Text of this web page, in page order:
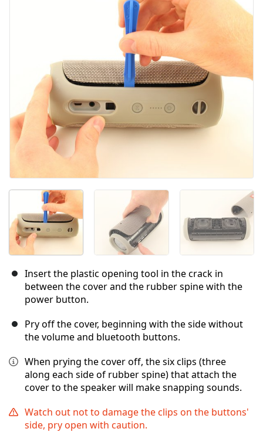
Insert the plastic opening tool in the crack in
between the cover and the rubber spine with the
power button.
Pry off the cover, beginning with the side without
the volume and bluetooth buttons.
When prying the cover off, the six clips (three
along each side of rubber spine) that attach the
cover to the speaker will make snapping sounds.
Watch out not to damage the clips on the buttons'
side, pry open with caution.